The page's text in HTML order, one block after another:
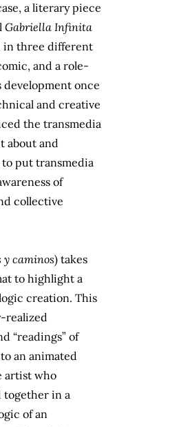
a literary piece
Gabriella Infinita
in three different
and a role-
development once
and creative
the transmedia
about and
put transmedia
of
collective
y caminos) takes
to highlight a
creation. This
realized
“readings” of
an animated
artist who
together in a
of an